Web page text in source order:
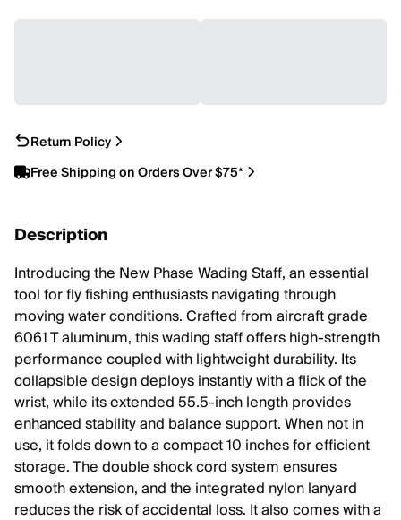
Return Policy
Free Shipping on Orders Over $75*
Description
Introducing the New Phase Wading Staff, an essential
tool for fly fishing enthusiasts navigating through
moving water conditions. Crafted from aircraft grade
6061 T aluminum, this wading staff offers high-strength
performance coupled with lightweight durability. Its
collapsible design deploys instantly with a flick of the
wrist, while its extended 55.5-inch length provides
enhanced stability and balance support. When not in
use, it folds down to a compact 10 inches for efficient
storage. The double shock cord system ensures
smooth extension, and the integrated nylon lanyard
reduces the risk of accidental loss. It also comes with a